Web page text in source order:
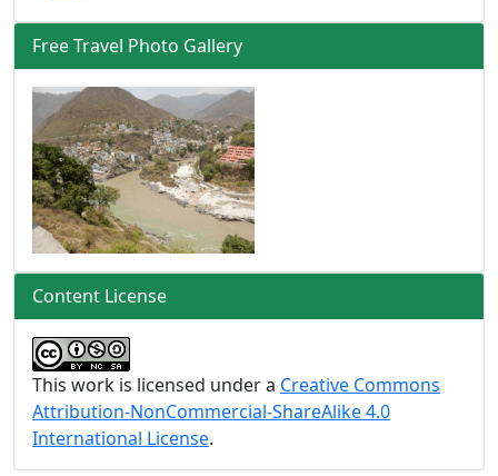
Free Travel Photo Gallery
Content License
This work is licensed under a Creative Commons
Attribution-NonCommercial-ShareAlike 4.0
International License.